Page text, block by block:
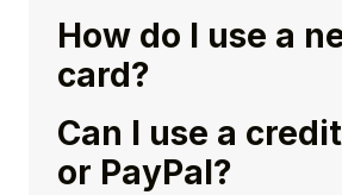
How do I use a
card?
Can I use a
or PayPal?